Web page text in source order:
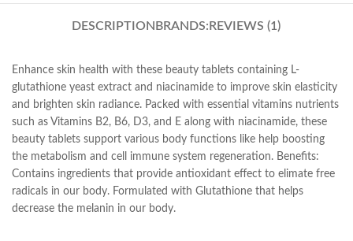
DESCRIPTION BRANDS: REVIEWS (1)
Enhance skin health with these beauty tablets containing L-
glutathione yeast extract and niacinamide to improve skin elasticity
and brighten skin radiance. Packed with essential vitamins nutrients
such as Vitamins B2, B6, D3, and E along with niacinamide, these
beauty tablets support various body functions like help boosting
the metabolism and cell immune system regeneration. Benefits:
Contains ingredients that provide antioxidant effect to elimate free
radicals in our body. Formulated with Glutathione that helps
decrease the melanin in our body.